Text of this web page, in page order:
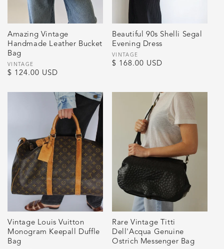
Amazing Vintage
Handmade Leather Bucket
Bag
Vendor:
VINTAGE
Regular
$ 124.00 USD
Beautiful 90s Shelli Segal
Evening Dress
Vendor:
VINTAGE
Regular
$ 168.00 USD
Vintage Louis Vuitton
Monogram Keepall Duffle
Bag
Rare Vintage Titti
Dell'Acqua Genuine
Ostrich Messenger Bag